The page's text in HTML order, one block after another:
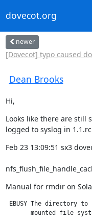
dovecot.org
newer
[Dovecot] typo caused
Dean Brooks
Hi,
Looks like there are still
logged to syslog in
Feb 23 13:09:51 sx3
Manual for rmdir on
EBUSY The directory
mounted file